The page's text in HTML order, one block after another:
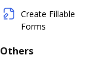
Create Fillable
Forms
Others